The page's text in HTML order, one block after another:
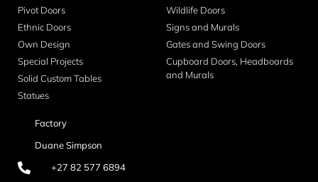
Pivot Doors
Ethnic Doors
Own Design
Special Projects
Solid Custom Tables
Statues
Wildlife Doors
Signs and Murals
Gates and Swing Doors
Cupboard Doors, Headboards
and Murals
Factory
Duane Simpson
+27 82 577 6894